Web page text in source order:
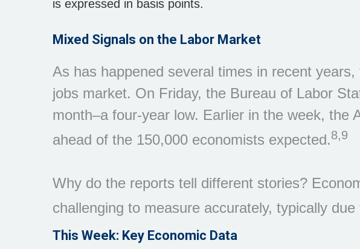
is expressed in basis points.
Mixed Signals on the Labor Market
As has happened several times in recent
jobs market. On Friday, the Bureau of Labor
month–a four-year low. Earlier in the week, the
ahead of the 150,000 economists expected.8,9
Why do the reports tell different stories?
challenging to measure accurately, typically
This Week: Key Economic Data